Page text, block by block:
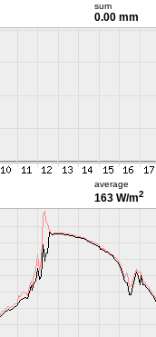
sum
0.00 mm
average
163 W/m2